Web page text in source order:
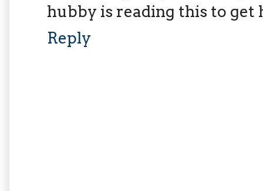
hubby is reading this to get
Reply